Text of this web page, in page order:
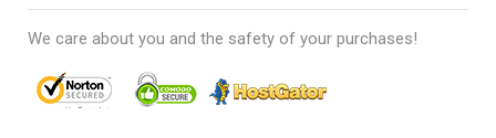
We care about you and the safety of your purchases!